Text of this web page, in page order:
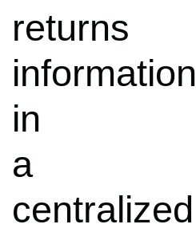
returns
information
in
a
centralized